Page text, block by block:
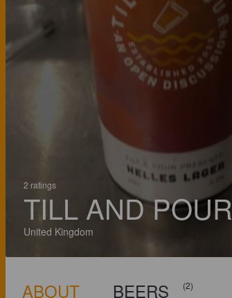
2 ratings
TILL AND POUR
United Kingdom
ABOUT BEERS (2)